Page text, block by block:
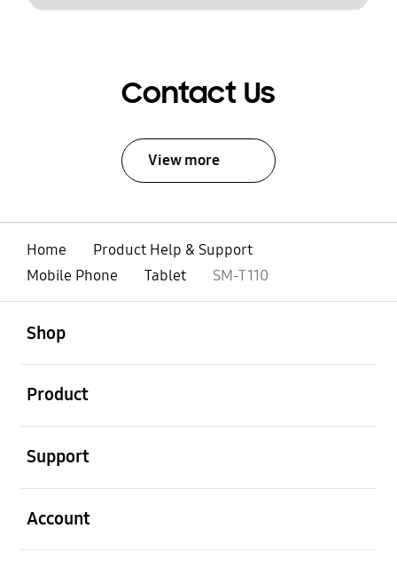
Contact Us
View more
Home
Product Help & Support
Mobile Phone
Tablet SM-T110
Shop
Product
Support
Account